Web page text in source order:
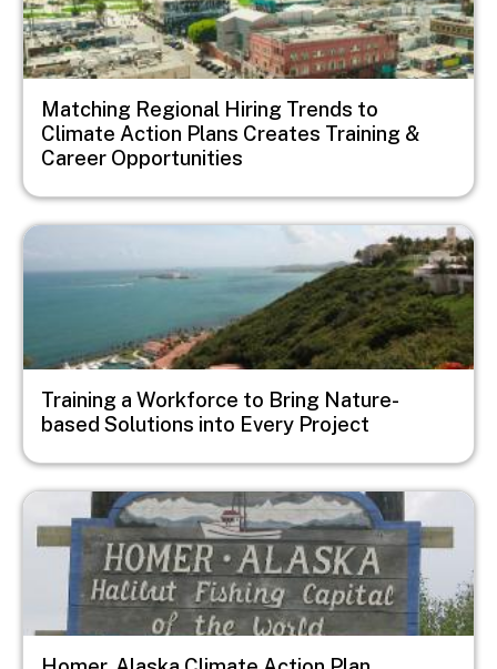
Matching Regional Hiring Trends to
Climate Action Plans Creates Training &
Career Opportunities
Image
Training a Workforce to Bring Nature-
based Solutions into Every Project
Image